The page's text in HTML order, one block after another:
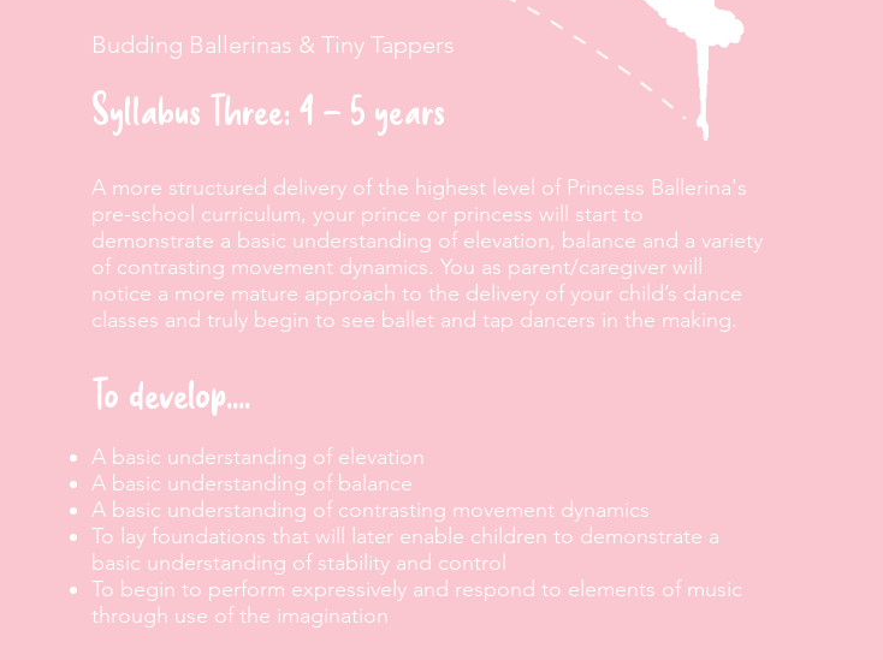
Budding Ballerinas & Tiny Tappers
Syllabus Three: 4 – 5 years
A more structured delivery of the highest level of Princess Ballerina's
pre-school curriculum, your prince or princess will start to
demonstrate a basic understanding of elevation, balance and a variety
of contrasting movement dynamics. You as parent/caregiver will
notice a more mature approach to the delivery of your child’s dance
classes and truly begin to see ballet and tap dancers in the making.
To develop....
A basic understanding of elevation
A basic understanding of balance
A basic understanding of contrasting movement dynamics
To lay foundations that will later enable children to demonstrate a
basic understanding of stability and control
To begin to perform expressively and respond to elements of music
through use of the imagination